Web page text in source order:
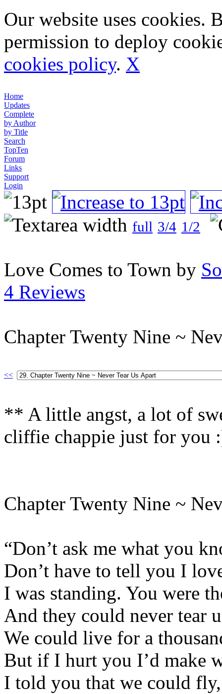
Our website uses cookies.
permission to deploy
cookies policy. X
Home
Updates
Complete
by Author
by Title
Search
TopTen
Forum
Links
Support
Login
full 3/4 1/2
Love Comes to Town by
4 Reviews
Chapter Twenty Nine ~
<<
** A little angst, a lot of
cliffie chappie just for you
Chapter Twenty Nine ~
“Don’t ask me what you
Don’t have to tell you I
I was standing. You were
And they could never tear
We could live for a
But if I hurt you I’d make
I told you that we could